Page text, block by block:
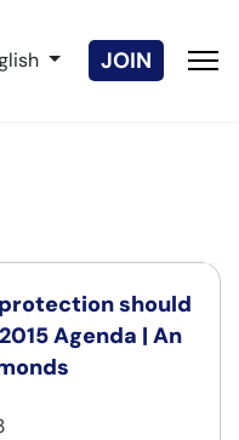
your language
JOIN
should
Agenda | An